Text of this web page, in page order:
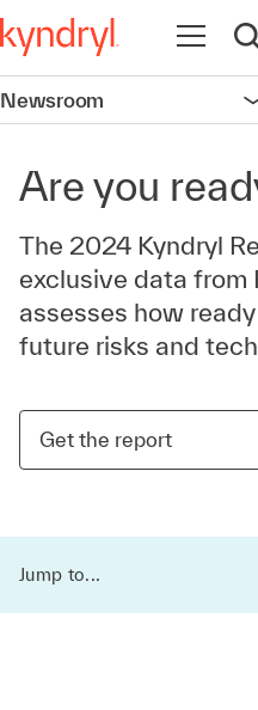
Open
Newsroom
Are you
The 2024 Kyndryl
exclusive data from
assesses how
future risks and
Get the report
Jump to...